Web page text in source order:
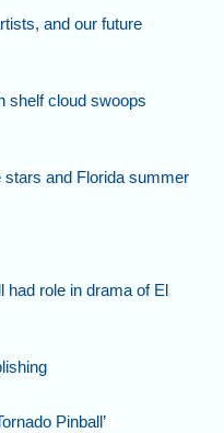
and our future
shelf cloud swoops
stars and Florida summer
had role in drama of El
Pinball’